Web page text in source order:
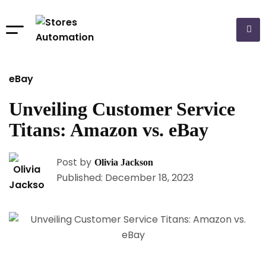
eBay
Unveiling Customer Service
Titans: Amazon vs. eBay
Post by Olivia Jackson
Published: December 18, 2023